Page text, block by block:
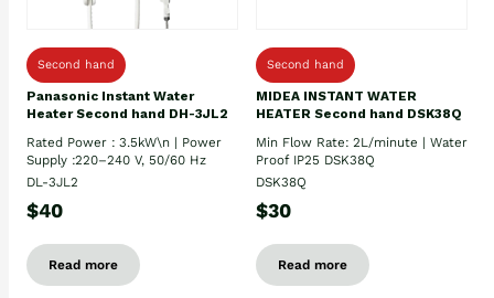
Second hand
Panasonic Instant Water
Heater Second hand DH-3JL2
Rated Power : 3.5kW\n | Power
Supply :220–240 V, 50/60 Hz
DL-3JL2
$40
Read more
Second hand
MIDEA INSTANT WATER
HEATER Second hand DSK38Q
Min Flow Rate: 2L/minute | Water
Proof IP25 DSK38Q
DSK38Q
$30
Read more